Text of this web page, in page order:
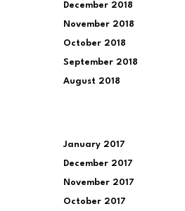
December 2018
November 2018
October 2018
September 2018
August 2018
January 2017
December 2017
November 2017
October 2017